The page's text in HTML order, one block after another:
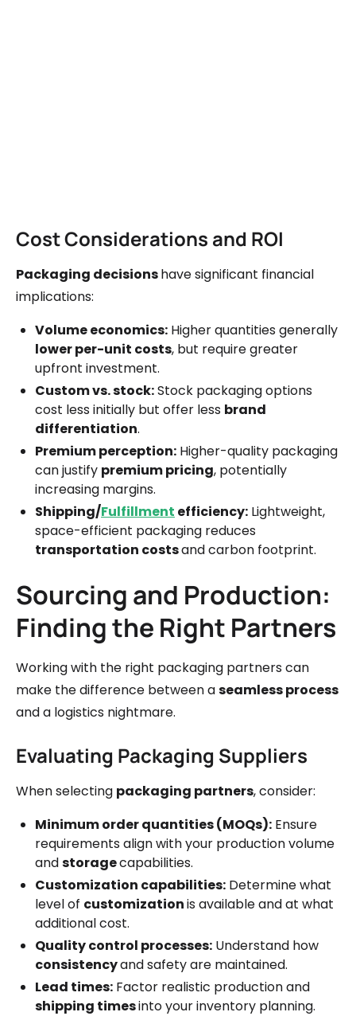
Cost Considerations and ROI
Packaging decisionshave significant financial
implications:
Volume economics: Higher quantities generally
lower per-unit costs, but require greater
upfront investment.
Custom vs. stock:Stock packaging options
cost less initially but offer less brand
differentiation.
Premium perception: Higher-quality packaging
can justify premium pricing, potentially
increasing margins.
Shipping/Fulfillment efficiency: Lightweight,
space-efficient packaging reduces
transportation costsand carbon footprint.
Sourcing and Production:
Finding the Right Partners
Working with the right packaging partners can
make the difference between aseamless process
and a logistics nightmare.
Evaluating Packaging Suppliers
When selecting packaging partners, consider:
Minimum order quantities (MOQs): Ensure
requirements align with your production volume
andstoragecapabilities.
Customization capabilities: Determine what
level of customizationis available and at what
additional cost.
Quality control processes: Understand how
consistencyand safety are maintained.
Lead times: Factor realistic production and
shipping timesinto your inventory planning.